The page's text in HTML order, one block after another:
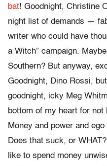
bat! Goodnight, Christine
night list of demands —
writer who could have
a Witch” campaign.
Southern? But anyway,
Goodnight, Dino Rossi,
goodnight, icky Meg
bottom of my heart for not
Money and power and
Does that suck, or
like to spend money